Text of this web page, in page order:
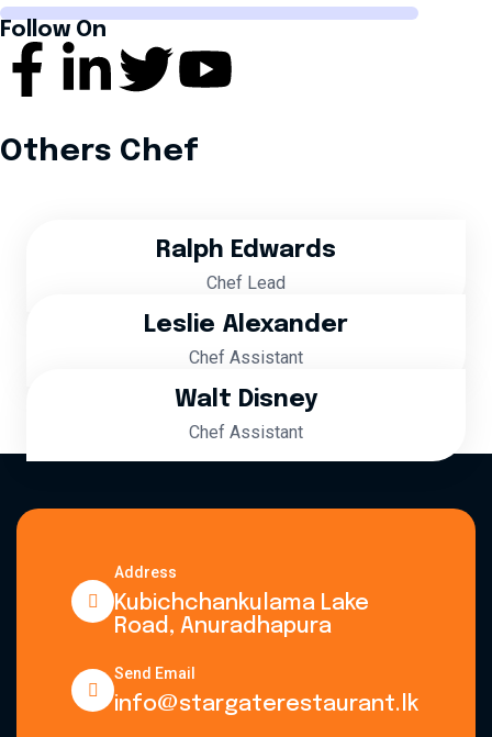
Follow On
Others Chef
Ralph Edwards
Chef Lead
Leslie Alexander
Chef Assistant
Walt Disney
Chef Assistant
Address
Kubichchankulama Lake
Road, Anuradhapura
Send Email
info@stargaterestaurant.lk